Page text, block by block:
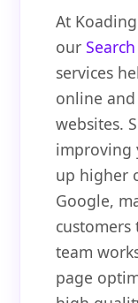
At
our
services
online
websites.
improving
up higher
Google,
team
page